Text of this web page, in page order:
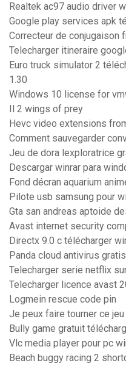
Realtek ac97 audio driver
Google play services apk
Correcteur de conjugaison
Telecharger itineraire
Euro truck simulator 2
1.30
Windows 10 license for
Il 2 wings of prey
Hevc video extensions
Comment sauvegarder
Jeu de dora lexploratrice
Descargar winrar para
Fond décran aquarium
Pilote usb samsung pour
Gta san andreas aptoide
Avast internet security
Directx 9.0 c télécharger
Panda cloud antivirus
Telecharger serie netflix
Telecharger licence avast
Logmein rescue code pin
Je peux faire tourner ce jeu
Bully game gratuit
Vlc media player pour pc
Beach buggy racing 2